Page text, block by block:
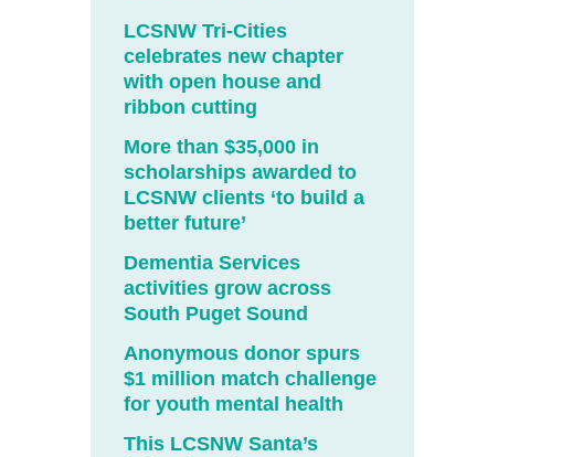
LCSNW Tri-Cities
celebrates new chapter
with open house and
ribbon cutting
More than $35,000 in
scholarships awarded to
LCSNW clients ‘to build a
better future’
Dementia Services
activities grow across
South Puget Sound
Anonymous donor spurs
$1 million match challenge
for youth mental health
This LCSNW Santa’s